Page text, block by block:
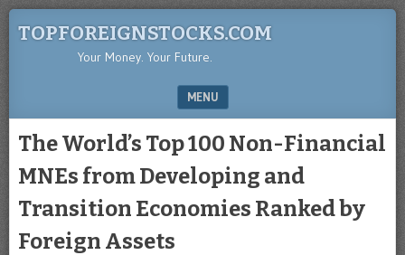
TOPFOREIGNSTOCKS.COM
Your Money. Your Future.
MENU
The World’s Top 100 Non-Financial
MNEs from Developing and
Transition Economies Ranked by
Foreign Assets